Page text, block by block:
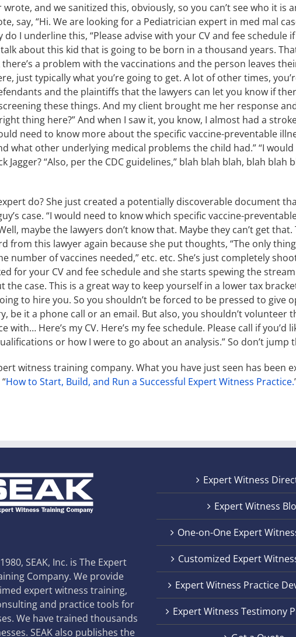
and we sanitized this, obviously, so you can’t see who it is
say, “Hi. We are looking for a Pediatrician expert in med mal
do I underline this, “Please advise with your CV and fee schedule
about this kid that is going to be born in a thousand years.
a problem with the vaccinations and the person leaves
just typically what you’re going to get. A lot of other times,
and the plaintiffs that the lawyers can let you know if
these things. And my client brought me her response
thing here?” And when I saw it, you know, I almost had a
need to know more about the specific vaccine-preventable
what other underlying medical problems the child had.” “I would
Jagger? “Also, per the CDC guidelines,” blah blah blah, blah blah
do? She just created a potentially discoverable document
case. “I would need to know which specific vaccine-
maybe the lawyers don’t know that. Maybe they can’t get that.
from this lawyer again because she put thoughts, “The only
number of vaccines needed,” etc. etc. She’s just completely
for your CV and fee schedule and she starts spewing the
the case. This is a great way to keep yourself in a lower tax
to hire you. So you shouldn’t be forced to be pressed to give
be it a phone call or an email. But also, you shouldn’t volunteer
with… Here’s my CV. Here’s my fee schedule. Please call if you’d
or how I were to go about an analysis.” So don’t jump
witness training company. What you have just seen has been
How to Start, Build, and Run a Successful Expert Witness Practice.
SEAK, Inc. is The Expert
Company. We provide
expert witness training,
and practice tools for
We have trained thousands
SEAK also publishes the
Expert Witness
Expert Witness
One-on-One Expert
Customized Expert
Expert Witness Practice
Expert Witness Testimony